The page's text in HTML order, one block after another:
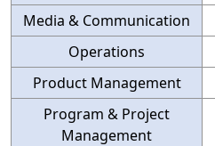
Media & Communication
Operations
Product Management
Program & Project
Management